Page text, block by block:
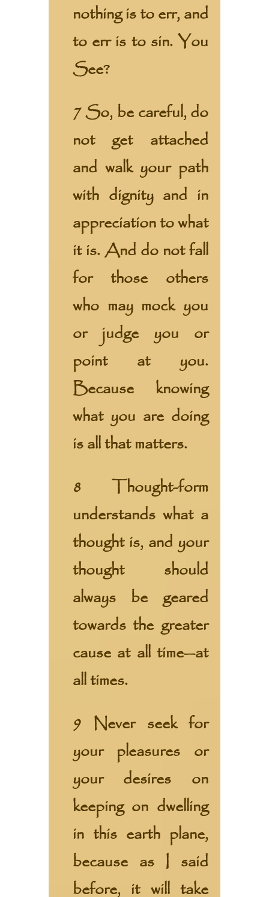
nothing is to err, and
to err is to sin. You
See?
7 So, be careful, do
not get attached
and walk your path
with dignity and in
appreciation to what
it is. And do not fall
for those others
who may mock you
or judge you or
point at you.
Because knowing
what you are doing
is all that matters.
8 Thought-form
understands what a
thought is, and your
thought should
always be geared
towards the greater
cause at all time—at
all times.
9 Never seek for
your pleasures or
your desires on
keeping on dwelling
in this earth plane,
because as I said
before, it will take